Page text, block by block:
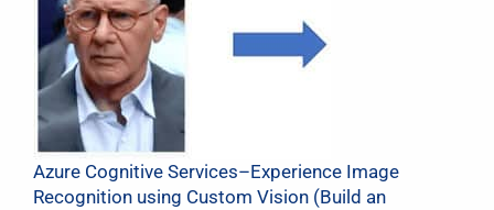
Azure Cognitive Services–Experience Image
Recognition using Custom Vision (Build an